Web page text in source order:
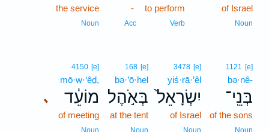
of Israel
Noun
to perform
Verb
-
Acc
the service
Noun
1121 [e]
bə·nê-
בְּנֵֽי־
of the sons
Noun
3478 [e]
yiś·rā·’êl
יִשְׂרָאֵל֙
of Israel
Noun
168 [e]
bə·’ō·hel
בְּאֹ֣הֶל
at the tent
Noun
､
4150 [e]
mō·w·‘êḏ,
מוֹעֵ֔ד
of meeting
Noun